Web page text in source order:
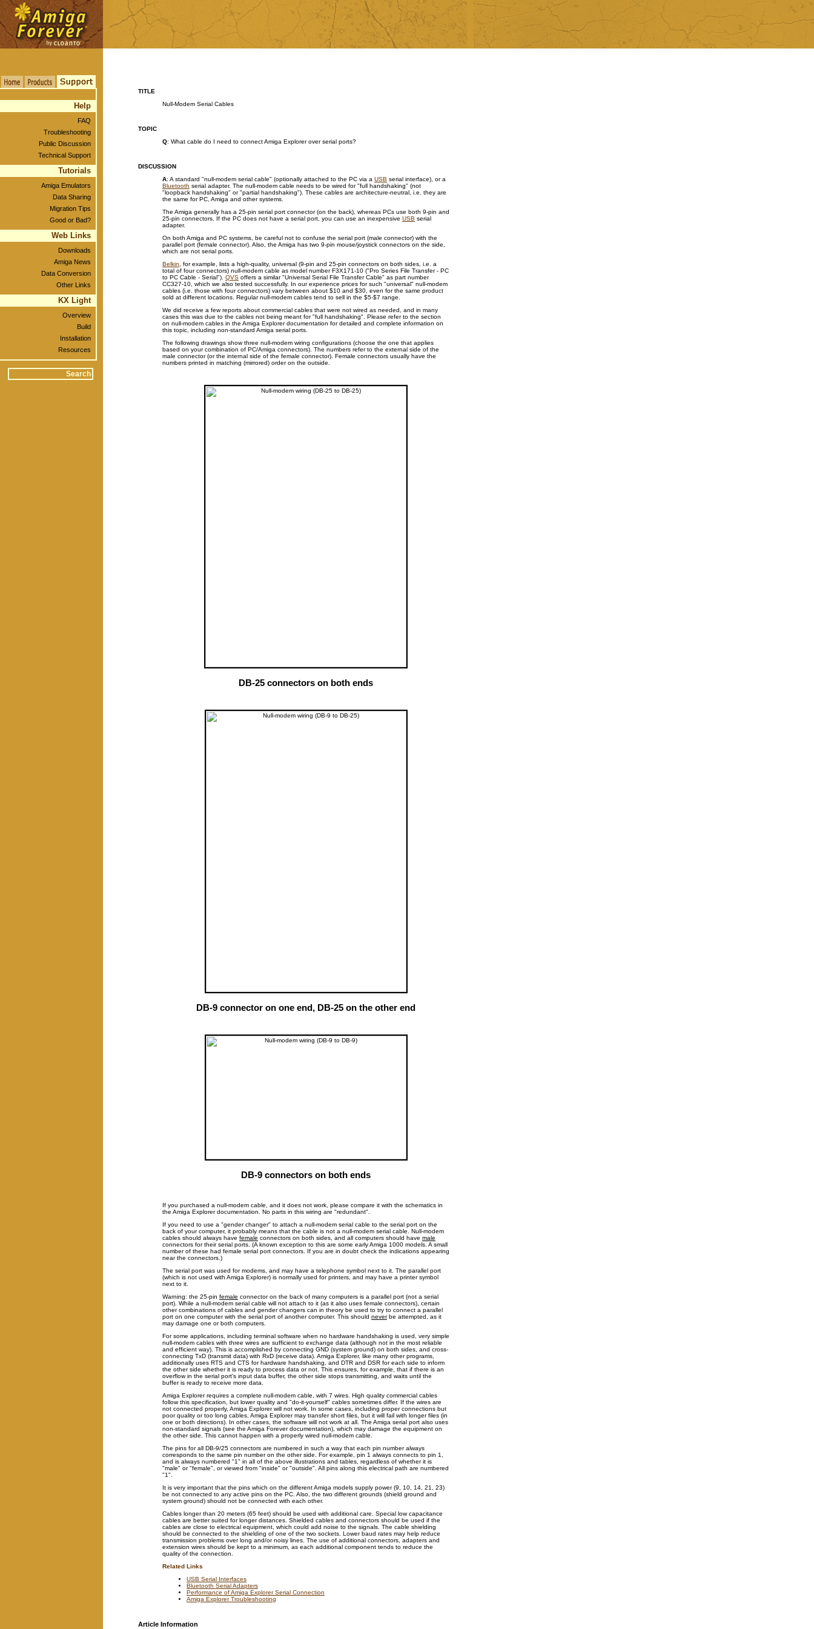
Help
FAQ
Troubleshooting
Public Discussion
Technical Support
Tutorials
Amiga Emulators
Data Sharing
Migration Tips
Good or Bad?
Web Links
Downloads
Amiga News
Data Conversion
Other Links
KX Light
Overview
Build
Installation
Resources
TITLE
Null-Modem Serial Cables
TOPIC
Q: What cable do I need to connect Amiga Explorer over serial ports?
DISCUSSION
A: A standard "null-modem serial cable" (optionally attached to the PC via a USB serial interface), or a
Bluetooth serial adapter. The null-modem cable needs to be wired for "full handshaking" (not
"loopback handshaking" or "partial handshaking"). These cables are architecture-neutral, i.e. they are
the same for PC, Amiga and other systems.
The Amiga generally has a 25-pin serial port connector (on the back), whereas PCs use both 9-pin and
25-pin connectors. If the PC does not have a serial port, you can use an inexpensive USB serial
adapter.
On both Amiga and PC systems, be careful not to confuse the serial port (male connector) with the
parallel port (female connector). Also, the Amiga has two 9-pin mouse/joystick connectors on the side,
which are not serial ports.
Belkin , for example, lists a high-quality, universal (9-pin and 25-pin connectors on both sides, i.e. a
total of four connectors) null-modem cable as model number F3X171-10 ("Pro Series File Transfer - PC
to PC Cable - Serial"). QVS offers a similar "Universal Serial File Transfer Cable" as part number
CC327-10, which we also tested successfully. In our experience prices for such "universal" null-modem
cables (i.e. those with four connectors) vary between about $10 and $30, even for the same product
sold at different locations. Regular null-modem cables tend to sell in the $5-$7 range.
We did receive a few reports about commercial cables that were not wired as needed, and in many
cases this was due to the cables not being meant for "full handshaking". Please refer to the section
on null-modem cables in the Amiga Explorer documentation for detailed and complete information on
this topic, including non-standard Amiga serial ports.
The following drawings show three null-modem wiring configurations (choose the one that applies
based on your combination of PC/Amiga connectors). The numbers refer to the external side of the
male connector (or the internal side of the female connector). Female connectors usually have the
numbers printed in matching (mirrored) order on the outside.
DB-25 connectors on both ends
DB-9 connector on one end, DB-25 on the other end
DB-9 connectors on both ends
If you purchased a null-modem cable, and it does not work, please compare it with the schematics in
the Amiga Explorer documentation. No parts in this wiring are "redundant".
If you need to use a "gender changer" to attach a null-modem serial cable to the serial port on the
back of your computer, it probably means that the cable is not a null-modem serial cable. Null-modem
cables should always have female connectors on both sides, and all computers should have male
connectors for their serial ports. (A known exception to this are some early Amiga 1000 models. A small
number of these had female serial port connectors. If you are in doubt check the indications appearing
near the connectors.)
The serial port was used for modems, and may have a telephone symbol next to it. The parallel port
(which is not used with Amiga Explorer) is normally used for printers, and may have a printer symbol
next to it.
Warning: the 25-pin female connector on the back of many computers is a parallel port (not a serial
port). While a null-modem serial cable will not attach to it (as it also uses female connectors), certain
other combinations of cables and gender changers can in theory be used to try to connect a parallel
port on one computer with the serial port of another computer. This should neverbe attempted, as it
may damage one or both computers.
For some applications, including terminal software when no hardware handshaking is used, very simple
null-modem cables with three wires are sufficient to exchange data (although not in the most reliable
and efficient way). This is accomplished by connecting GND (system ground) on both sides, and cross-
connecting TxD (transmit data) with RxD (receive data). Amiga Explorer, like many other programs,
additionally uses RTS and CTS for hardware handshaking, and DTR and DSR for each side to inform
the other side whether it is ready to process data or not. This ensures, for example, that if there is an
overflow in the serial port's input data buffer, the other side stops transmitting, and waits until the
buffer is ready to receive more data.
Amiga Explorer requires a complete null-modem cable, with 7 wires. High quality commercial cables
follow this specification, but lower quality and "do-it-yourself" cables sometimes differ. If the wires are
not connected properly, Amiga Explorer will not work. In some cases, including proper connections but
poor quality or too long cables, Amiga Explorer may transfer short files, but it will fail with longer files (in
one or both directions). In other cases, the software will not work at all. The Amiga serial port also uses
non-standard signals (see the Amiga Forever documentation), which may damage the equipment on
the other side. This cannot happen with a properly wired null-modem cable.
The pins for all DB-9/25 connectors are numbered in such a way that each pin number always
corresponds to the same pin number on the other side. For example, pin 1 always connects to pin 1,
and is always numbered "1" in all of the above illustrations and tables, regardless of whether it is
"male" or "female", or viewed from "inside" or "outside". All pins along this electrical path are numbered
"1".
It is very important that the pins which on the different Amiga models supply power (9, 10, 14, 21, 23)
be not connected to any active pins on the PC. Also, the two different grounds (shield ground and
system ground) should not be connected with each other.
Cables longer than 20 meters (65 feet) should be used with additional care. Special low capacitance
cables are better suited for longer distances. Shielded cables and connectors should be used if the
cables are close to electrical equipment, which could add noise to the signals. The cable shielding
should be connected to the shielding of one of the two sockets. Lower baud rates may help reduce
transmission problems over long and/or noisy lines. The use of additional connectors, adapters and
extension wires should be kept to a minimum, as each additional component tends to reduce the
quality of the connection.
Related Links
USB Serial Interfaces
Bluetooth Serial Adapters
Performance of Amiga Explorer Serial Connection
Amiga Explorer Troubleshooting
Article Information